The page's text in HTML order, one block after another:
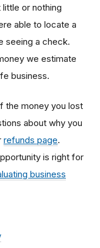
or nothing
able to locate a
seeing a check.
we estimate
business.
the money you lost
about why you
refunds page.
is right for
business